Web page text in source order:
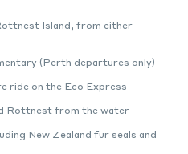
Island, from either
(Perth departures only)
ride on the Eco Express
Rottnest from the water
New Zealand fur seals and